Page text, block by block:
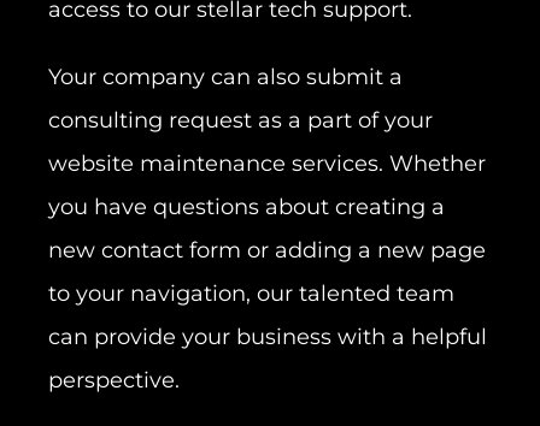
access to our stellar tech support.
Your company can also submit a
consulting request as a part of your
website maintenance services. Whether
you have questions about creating a
new contact form or adding a new page
to your navigation, our talented team
can provide your business with a helpful
perspective.